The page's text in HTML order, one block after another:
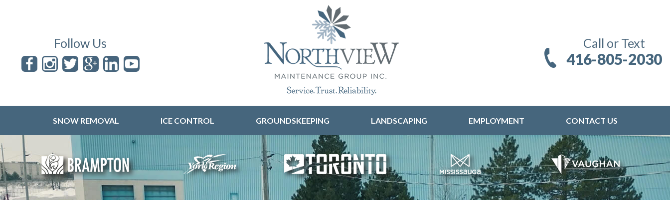
Follow Us Call or Text
416-805-2030
SNOW REMOVAL ICE CONTROL GROUNDSKEEPING LANDSCAPING EMPLOYMENT CONTACT US